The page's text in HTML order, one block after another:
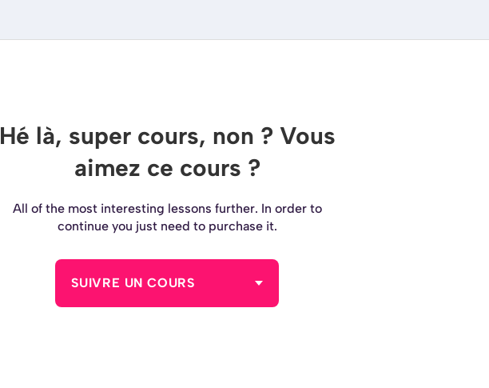
Hé là, super cours, non ? Vous
aimez ce cours ?
All of the most interesting lessons further. In order to
continue you just need to purchase it.
SUIVRE UN COURS